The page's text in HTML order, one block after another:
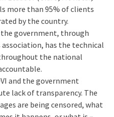
more than 95% of clients
by the country.
government, through
has the technical
the national
and the government
lack of transparency. The
are being censored, what